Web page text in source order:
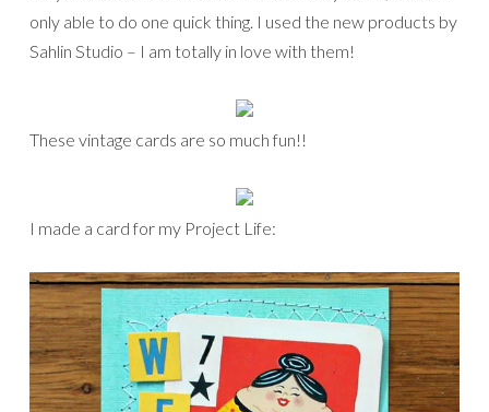
only able to do one quick thing. I used the new products by
Sahlin Studio – I am totally in love with them!
These vintage cards are so much fun!!
I made a card for my Project Life: